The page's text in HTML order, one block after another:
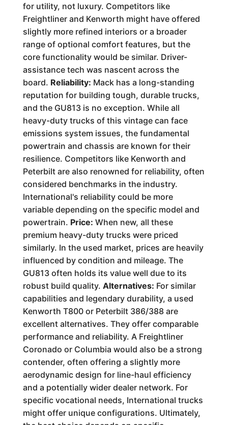
for utility, not luxury. Competitors like
Freightliner and Kenworth might have offered
slightly more refined interiors or a broader
range of optional comfort features, but the
core functionality would be similar. Driver-
assistance tech was nascent across the
board. Reliability: Mack has a long-standing
reputation for building tough, durable trucks,
and the GU813 is no exception. While all
heavy-duty trucks of this vintage can face
emissions system issues, the fundamental
powertrain and chassis are known for their
resilience. Competitors like Kenworth and
Peterbilt are also renowned for reliability, often
considered benchmarks in the industry.
International's reliability could be more
variable depending on the specific model and
powertrain. Price: When new, all these
premium heavy-duty trucks were priced
similarly. In the used market, prices are heavily
influenced by condition and mileage. The
GU813 often holds its value well due to its
robust build quality. Alternatives: For similar
capabilities and legendary durability, a used
Kenworth T800 or Peterbilt 386/388 are
excellent alternatives. They offer comparable
performance and reliability. A Freightliner
Coronado or Columbia would also be a strong
contender, often offering a slightly more
aerodynamic design for line-haul efficiency
and a potentially wider dealer network. For
specific vocational needs, International trucks
might offer unique configurations. Ultimately,